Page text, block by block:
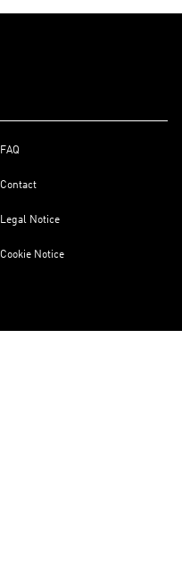
FAQ
Contact
Legal Notice
Cookie Notice